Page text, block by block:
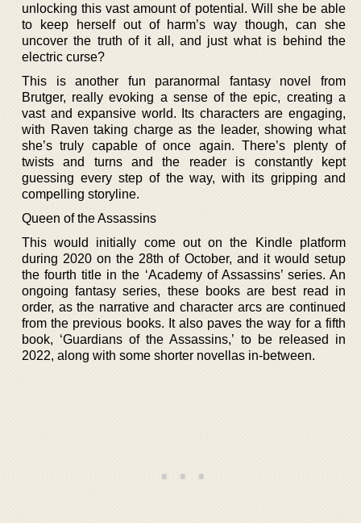
unlocking this vast amount of potential. Will she be able
to keep herself out of harm’s way though, can she
uncover the truth of it all, and just what is behind the
electric curse?
This is another fun paranormal fantasy novel from
Brutger, really evoking a sense of the epic, creating a
vast and expansive world. Its characters are engaging,
with Raven taking charge as the leader, showing what
she’s truly capable of once again. There’s plenty of
twists and turns and the reader is constantly kept
guessing every step of the way, with its gripping and
compelling storyline.
Queen of the Assassins
This would initially come out on the Kindle platform
during 2020 on the 28th of October, and it would setup
the fourth title in the ‘Academy of Assassins’ series. An
ongoing fantasy series, these books are best read in
order, as the narrative and character arcs are continued
from the previous books. It also paves the way for a fifth
book, ‘Guardians of the Assassins,’ to be released in
2022, along with some shorter novellas in-between.